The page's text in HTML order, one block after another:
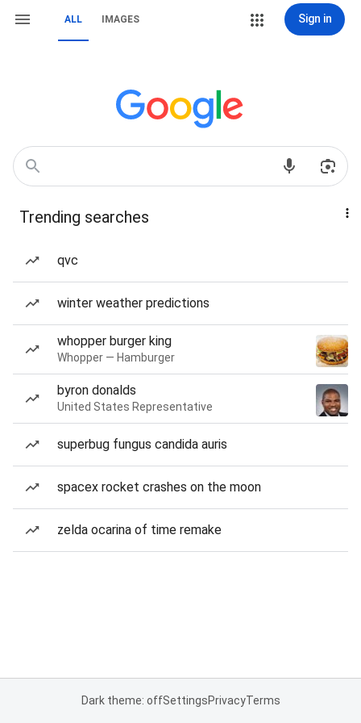
ALL IMAGES Sign in
Trending searches
qvc
winter weather predictions
whopper burger king
Whopper — Hamburger
byron donalds
United States Representative
superbug fungus candida auris
spacex rocket crashes on the moon
zelda ocarina of time remake
Dark theme: offSettingsPrivacyTerms